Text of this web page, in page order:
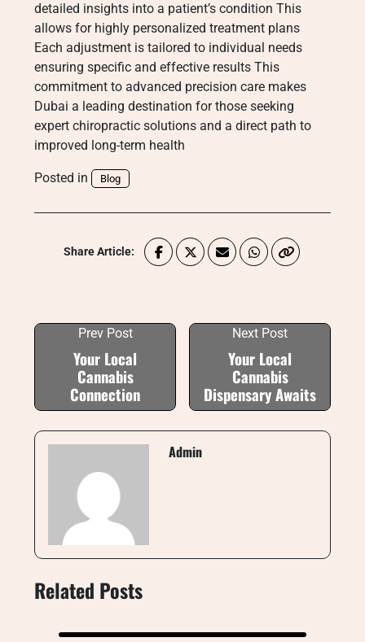
detailed insights into a patient’s condition This
allows for highly personalized treatment plans
Each adjustment is tailored to individual needs
ensuring specific and effective results This
commitment to advanced precision care makes
Dubai a leading destination for those seeking
expert chiropractic solutions and a direct path to
improved long-term health
Posted in Blog
Share Article:
Prev Post
Your Local
Cannabis
Connection
Next Post
Your Local
Cannabis
Dispensary Awaits
Admin
Related Posts